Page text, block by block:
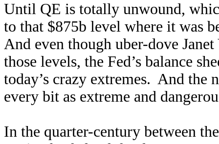
Until QE is totally unwound,
to that $875b level where it was
And even though uber-dove
those levels, the Fed’s balance
today’s crazy extremes. And the
every bit as extreme and
In the quarter-century between